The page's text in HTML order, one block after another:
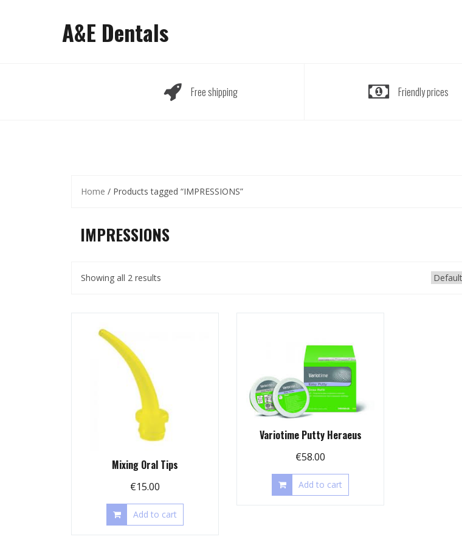
A&E Dentals
Free shipping Friendly prices
Home / Products tagged “IMPRESSIONS”
IMPRESSIONS
Showing all 2 results
Mixing Oral Tips
€15.00
Add to cart
Variotime Putty Heraeus
€58.00
Add to cart